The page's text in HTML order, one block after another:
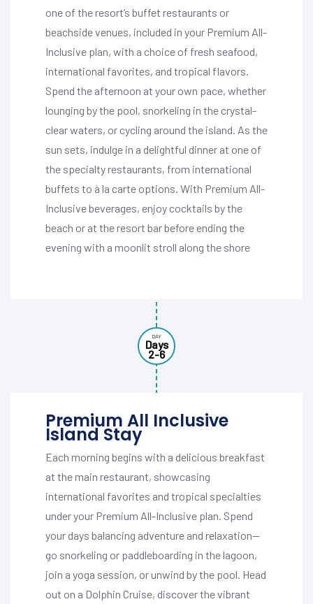
one of the resort’s buffet restaurants or
beachside venues, included in your Premium All-
Inclusive plan, with a choice of fresh seafood,
international favorites, and tropical flavors.
Spend the afternoon at your own pace, whether
lounging by the pool, snorkeling in the crystal-
clear waters, or cycling around the island. As the
sun sets, indulge in a delightful dinner at one of
the specialty restaurants, from international
buffets to à la carte options. With Premium All-
Inclusive beverages, enjoy cocktails by the
beach or at the resort bar before ending the
evening with a moonlit stroll along the shore
DAY
Days
2-6
Premium All Inclusive
Island Stay
Each morning begins with a delicious breakfast
at the main restaurant, showcasing
international favorites and tropical specialties
under your Premium All-Inclusive plan. Spend
your days balancing adventure and relaxation—
go snorkeling or paddleboarding in the lagoon,
join a yoga session, or unwind by the pool. Head
out on a Dolphin Cruise, discover the vibrant